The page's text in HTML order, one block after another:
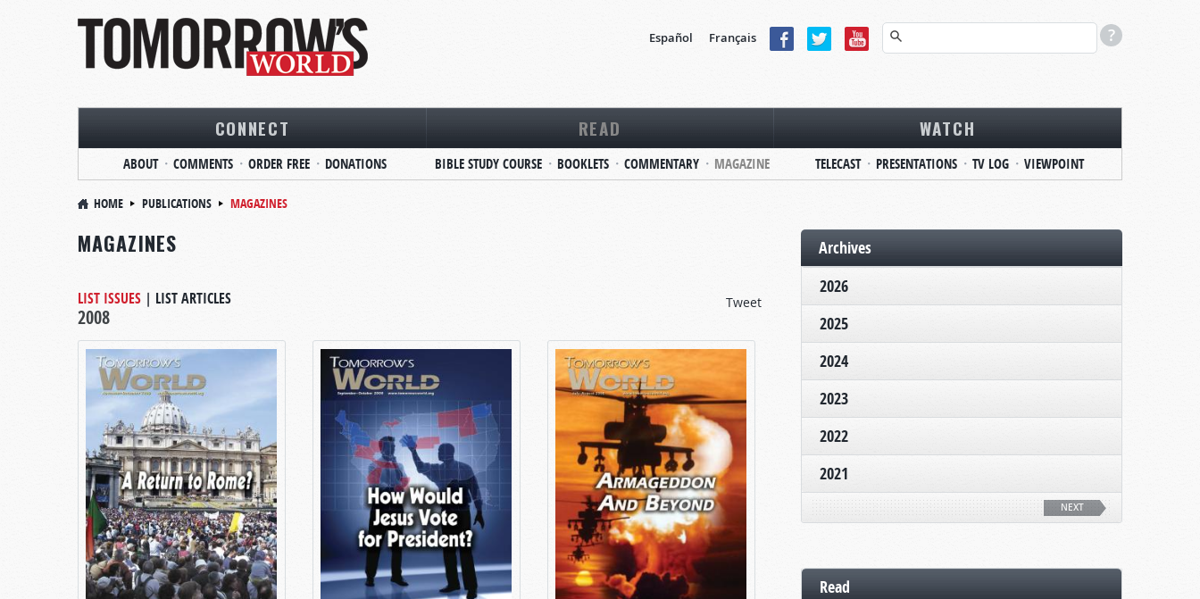
Español Français
CONNECT
ABOUT COMMENTS ORDER FREE DONATIONS
READ
BIBLE STUDY COURSE BOOKLETS COMMENTARY MAGAZINE
WATCH
TELECAST PRESENTATIONS TV LOG VIEWPOINT
HOME PUBLICATIONS MAGAZINES
MAGAZINES
Tweet
LIST ISSUES | LIST ARTICLES
2008
Archives
2026
2025
2024
2023
2022
2021
NEXT
Read